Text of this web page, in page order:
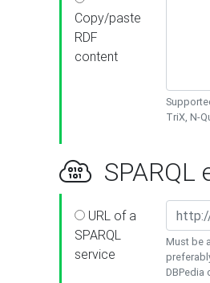
Copy/paste
RDF
content
TriX, N-
SPARQL
URL of a
SPARQL
service
Must be
DBPedia